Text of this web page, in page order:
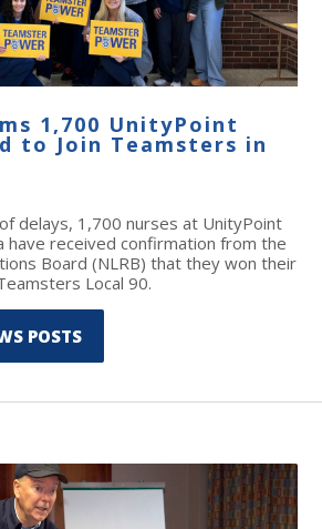
1,700 UnityPoint
to Join Teamsters in
delays, 1,700 nurses at UnityPoint
have received confirmation from the
Board (NLRB) that they won their
Local 90.
POSTS